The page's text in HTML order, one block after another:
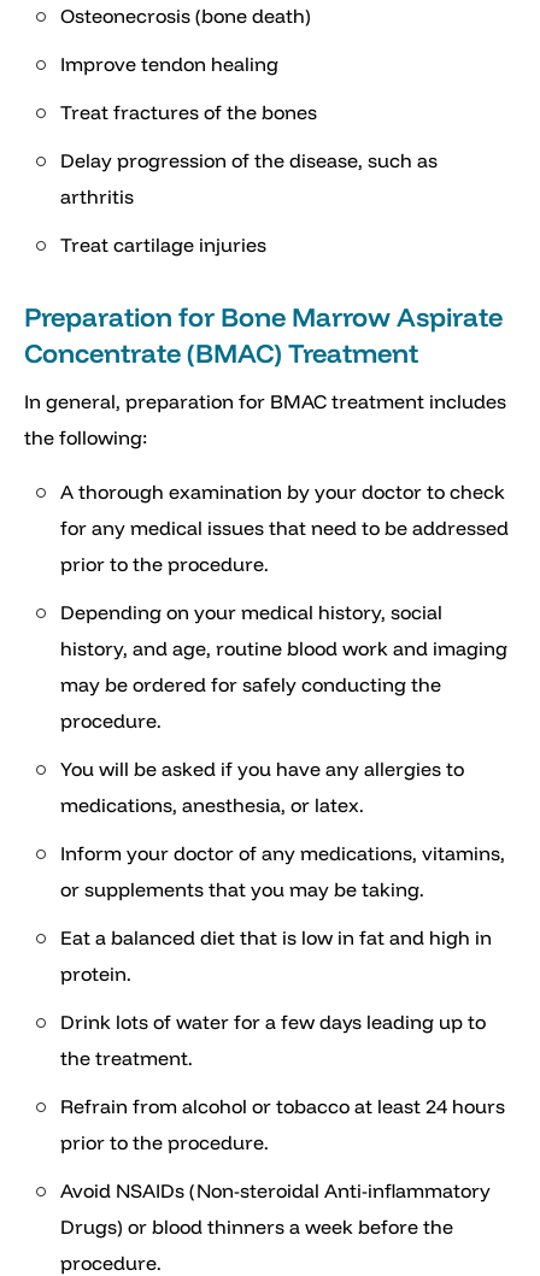
Osteonecrosis (bone death)
Improve tendon healing
Treat fractures of the bones
Delay progression of the disease, such as
arthritis
Treat cartilage injuries
Preparation for Bone Marrow Aspirate
Concentrate (BMAC) Treatment
In general, preparation for BMAC treatment includes
the following:
A thorough examination by your doctor to check
for any medical issues that need to be addressed
prior to the procedure.
Depending on your medical history, social
history, and age, routine blood work and imaging
may be ordered for safely conducting the
procedure.
You will be asked if you have any allergies to
medications, anesthesia, or latex.
Inform your doctor of any medications, vitamins,
or supplements that you may be taking.
Eat a balanced diet that is low in fat and high in
protein.
Drink lots of water for a few days leading up to
the treatment.
Refrain from alcohol or tobacco at least 24 hours
prior to the procedure.
Avoid NSAIDs (Non-steroidal Anti-inflammatory
Drugs) or blood thinners a week before the
procedure.